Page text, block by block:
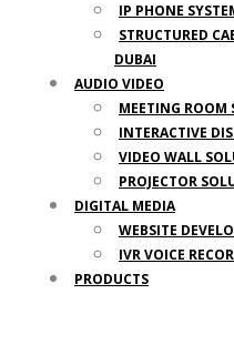
IP PHONE
STRUCTURED
DUBAI
AUDIO VIDEO
MEETING ROOM
INTERACTIVE
VIDEO WALL
PROJECTOR
DIGITAL MEDIA
WEBSITE
IVR VOICE
PRODUCTS